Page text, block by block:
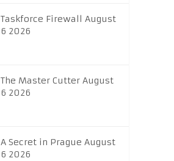
Taskforce Firewall August
6 2026
The Master Cutter August
6 2026
A Secret in Prague August
6 2026